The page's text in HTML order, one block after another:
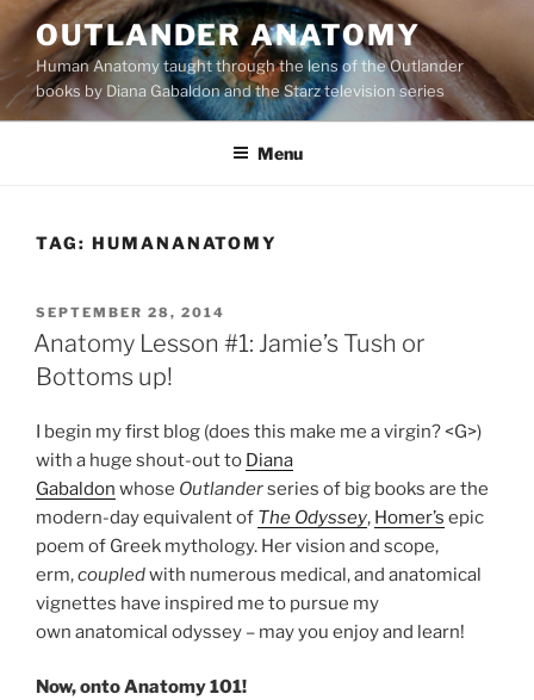
Skip
to
content
OUTLANDER ANATOMY
Human Anatomy taught through the lens of the Outlander
books by Diana Gabaldon and the Starz television series
Menu
TAG: HUMANANATOMY
POSTED
ON
SEPTEMBER 28, 2014
Anatomy Lesson #1: Jamie’s Tush or
Bottoms up!
I begin my first blog (does this make me a virgin? <G>)
with a huge shout-out to Diana
Gabaldon whose Outlanderseries of big books are the
modern-day equivalent of The Odyssey, Homer’s epic
poem of Greek mythology. Her vision and scope,
erm,coupledwith numerous medical, and anatomical
vignettes have inspired me to pursue my
own anatomical odyssey – may you enjoy and learn!
Now, onto Anatomy 101!